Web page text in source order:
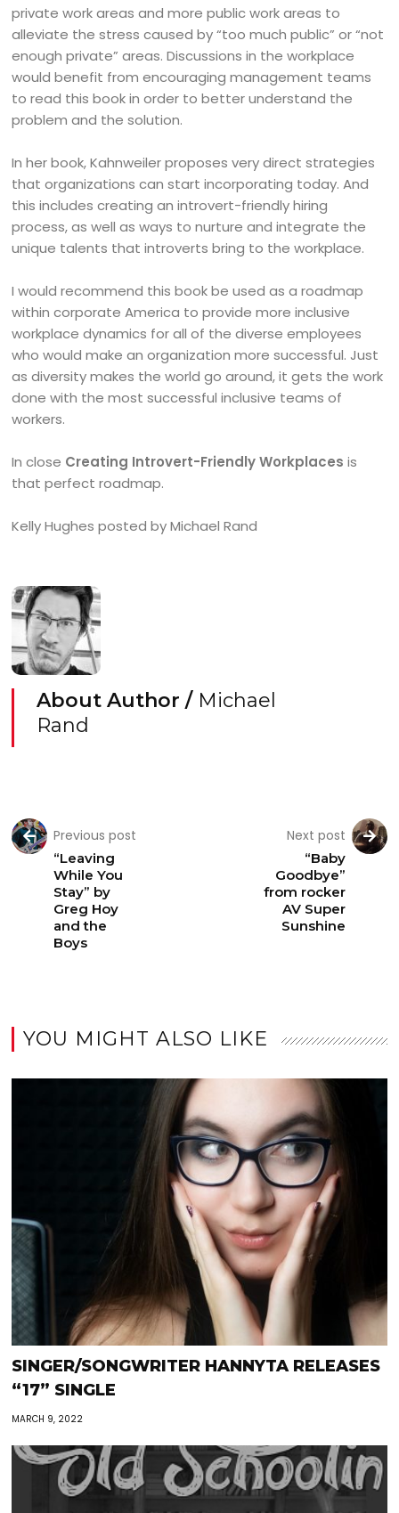
private work areas and more public work areas to
alleviate the stress caused by “too much public” or “not
enough private” areas. Discussions in the workplace
would benefit from encouraging management teams
to read this book in order to better understand the
problem and the solution.
In her book, Kahnweiler proposes very direct strategies
that organizations can start incorporating today. And
this includes creating an introvert-friendly hiring
process, as well as ways to nurture and integrate the
unique talents that introverts bring to the workplace.
I would recommend this book be used as a roadmap
within corporate America to provide more inclusive
workplace dynamics for all of the diverse employees
who would make an organization more successful. Just
as diversity makes the world go around, it gets the work
done with the most successful inclusive teams of
workers.
In close Creating Introvert-Friendly Workplaces is
that perfect roadmap.
Kelly Hughes posted by Michael Rand
About Author / Michael
Rand
Previous post
“Leaving
While You
Stay” by
Greg Hoy
and the
Boys
Next post
“Baby
Goodbye”
from rocker
AV Super
Sunshine
YOU MIGHT ALSO LIKE
SINGER/SONGWRITER HANNYTA RELEASES
“17” SINGLE
MARCH 9, 2022